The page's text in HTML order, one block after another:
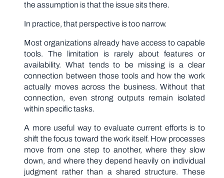
the assumption is that the issue sits there.
In practice, that perspective is too narrow.
Most organizations already have access to capable
tools. The limitation is rarely about features or
availability. What tends to be missing is a clear
connection between those tools and how the work
actually moves across the business. Without that
connection, even strong outputs remain isolated
within specific tasks.
A more useful way to evaluate current efforts is to
shift the focus toward the work itself. How processes
move from one step to another, where they slow
down, and where they depend heavily on individual
judgment rather than a shared structure. These